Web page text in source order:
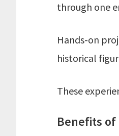
through one
Hands-on
historical
These
Benefits of